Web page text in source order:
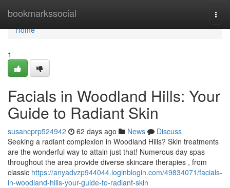
bookmarkssocial
Home
Home
1
Facials in Woodland Hills: Your
Guide to Radiant Skin
susancprp524942 62 days ago News
Discuss
Seeking a radiant complexion in Woodland Hills? Skin treatments
are the wonderful way to attain just that! Numerous day spas
throughout the area provide diverse skincare therapies , from
classic https://anyadvzp944044.loginblogin.com/49834071/facials-
in-woodland-hills-your-guide-to-radiant-skin